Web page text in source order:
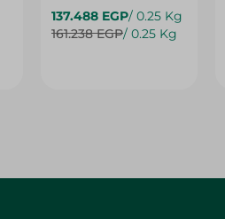
137.488 EGP/ 0.25 Kg
161.238 EGP/ 0.25 Kg